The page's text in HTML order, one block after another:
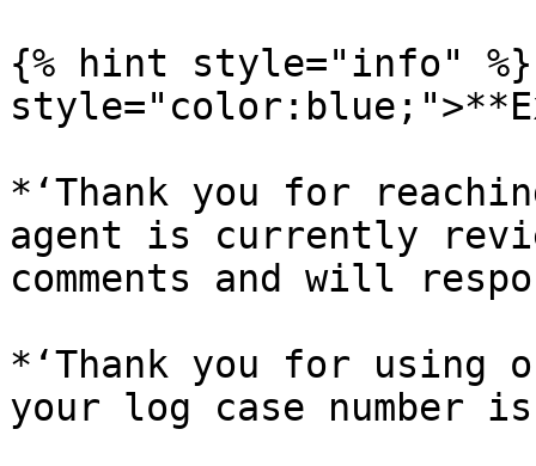
{% hint style="info" %}
*‘Thank you for
agent is currently
comments and will
*‘Thank you for using
your log case number is